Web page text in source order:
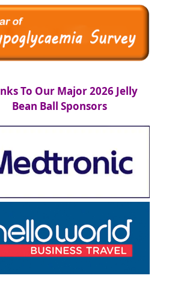
To Our Major 2026 Jelly
Bean Ball Sponsors